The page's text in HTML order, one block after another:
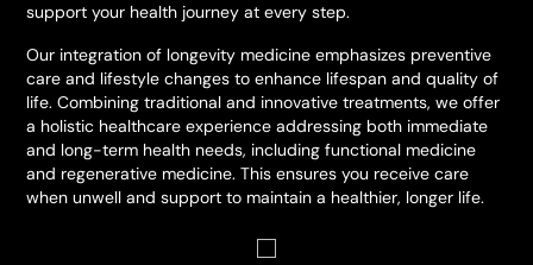
support your health journey at every step.
Our integration of longevity medicine emphasizes preventive
care and lifestyle changes to enhance lifespan and quality of
life. Combining traditional and innovative treatments, we offer
a holistic healthcare experience addressing both immediate
and long-term health needs, including functional medicine
and regenerative medicine. This ensures you receive care
when unwell and support to maintain a healthier, longer life.